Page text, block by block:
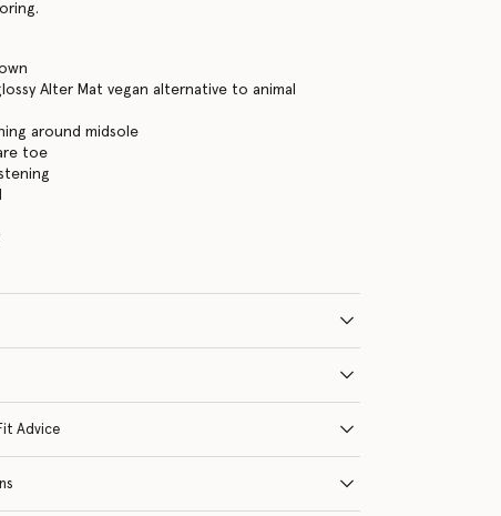
Alter Mat vegan alternative to animal
around midsole
toe
Advice